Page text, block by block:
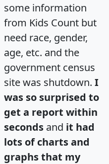
some information
from Kids Count but
need race, gender,
age, etc. and the
government census
site was shutdown. I
was so surprised to
get a report within
seconds and it had
lots of charts and
graphs that my